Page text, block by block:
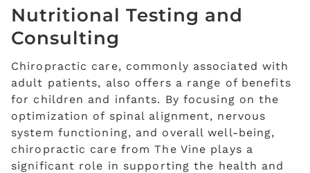
Nutritional Testing and
Consulting
Chiropractic care, commonly associated with
adult patients, also offers a range of benefits
for children and infants. By focusing on the
optimization of spinal alignment, nervous
system functioning, and overall well-being,
chiropractic care from The Vine plays a
significant role in supporting the health and